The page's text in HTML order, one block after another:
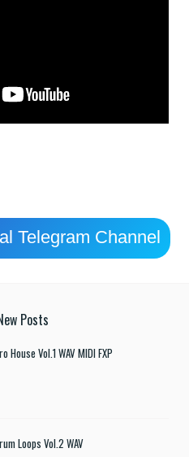
Telegram Channel
Posts
House Vol.1 WAV MIDI FXP
Loops Vol.2 WAV